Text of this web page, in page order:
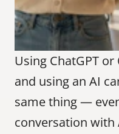
Using ChatGPT
and using an AI
same thing —
conversation with